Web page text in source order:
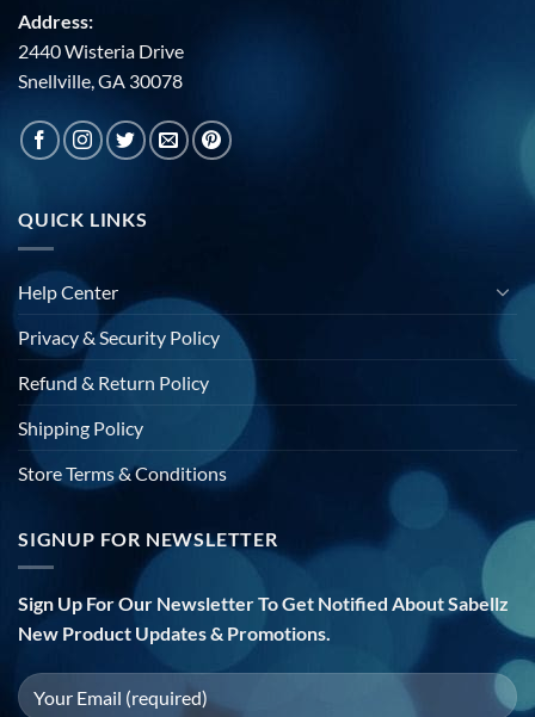
Address:
2440 Wisteria Drive
Snellville, GA 30078
QUICK LINKS
Help Center
Privacy & Security Policy
Refund & Return Policy
Shipping Policy
Store Terms & Conditions
SIGNUP FOR NEWSLETTER
Sign Up For Our Newsletter To Get Notified About Sabellz
New Product Updates & Promotions.